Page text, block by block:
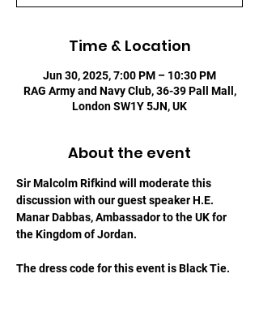
Time & Location
Jun 30, 2025, 7:00 PM – 10:30 PM
RAG Army and Navy Club, 36-39 Pall Mall,
London SW1Y 5JN, UK
About the event
Sir Malcolm Rifkind will moderate this
discussion with our guest speaker H.E.
Manar Dabbas, Ambassador to the UK for
the Kingdom of Jordan.
The dress code for this event is Black Tie.